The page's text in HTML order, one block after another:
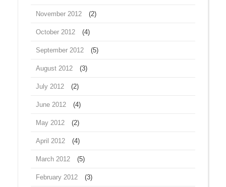
November 2012 (2)
October 2012 (4)
September 2012 (5)
August 2012 (3)
July 2012 (2)
June 2012 (4)
May 2012 (2)
April 2012 (4)
March 2012 (5)
February 2012 (3)